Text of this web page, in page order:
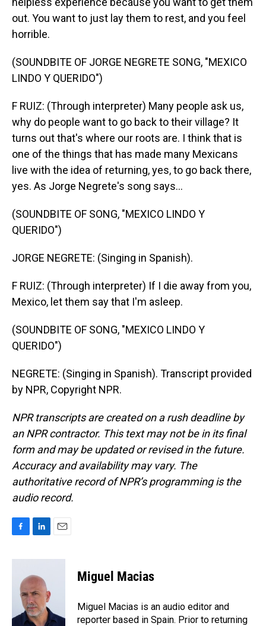
out. You want to just lay them to rest, and you feel
horrible.
(SOUNDBITE OF JORGE NEGRETE SONG, "MEXICO
LINDO Y QUERIDO")
F RUIZ: (Through interpreter) Many people ask us,
why do people want to go back to their village? It
turns out that's where our roots are. I think that is
one of the things that has made many Mexicans
live with the idea of returning, yes, to go back there,
yes. As Jorge Negrete's song says...
(SOUNDBITE OF SONG, "MEXICO LINDO Y
QUERIDO")
JORGE NEGRETE: (Singing in Spanish).
F RUIZ: (Through interpreter) If I die away from you,
Mexico, let them say that I'm asleep.
(SOUNDBITE OF SONG, "MEXICO LINDO Y
QUERIDO")
NEGRETE: (Singing in Spanish). Transcript provided
by NPR, Copyright NPR.
NPR transcripts are created on a rush deadline by
an NPR contractor. This text may not be in its final
form and may be updated or revised in the future.
Accuracy and availability may vary. The
authoritative record of NPR’s programming is the
audio record.
c
k
n
k
e
d
I
n
a
Miguel Macias
Miguel Macias is an audio editor and
reporter based in Spain. Prior to returning